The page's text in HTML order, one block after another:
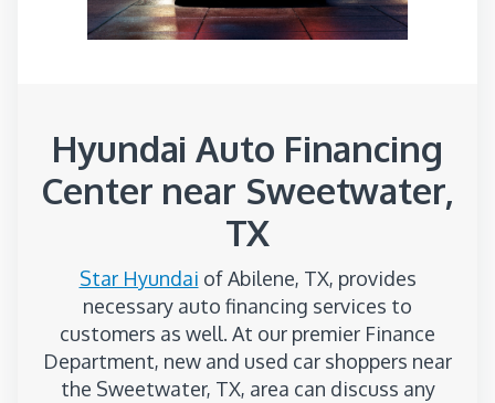
Hyundai Auto Financing
Center near Sweetwater,
TX
Star Hyundai of Abilene, TX, provides
necessary auto financing services to
customers as well. At our premier Finance
Department, new and used car shoppers near
the Sweetwater, TX, area can discuss any